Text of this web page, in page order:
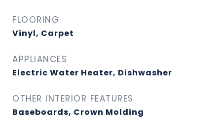
FLOORING
Vinyl, Carpet
APPLIANCES
Electric Water Heater, Dishwasher
OTHER INTERIOR FEATURES
Baseboards, Crown Molding